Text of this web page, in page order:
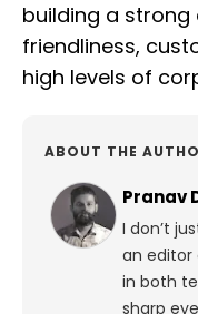
building a
friendliness,
high levels of
ABOUT THE
Pranav
I don’t
an editor
in both
sharp